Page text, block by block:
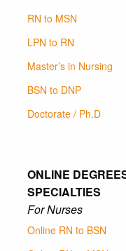
RN to MSN
LPN to RN
Master’s in Nursing
BSN to DNP
Doctorate / Ph.D
ONLINE
SPECIALTIES
For Nurses
Online RN to BSN